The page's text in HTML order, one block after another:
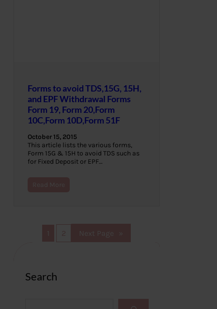
Forms to avoid TDS,15G, 15H,
and EPF Withdrawal Forms
Form 19, Form 20,Form
10C,Form 10D,Form 51F
October 15, 2015
This article lists the various forms,
Form 15G & 15H to avoid TDS such as
for Fixed Deposit or EPF…
Read More
2 Next Page
Search